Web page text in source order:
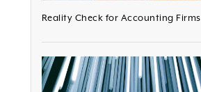
Reality Check for Accounting Firms